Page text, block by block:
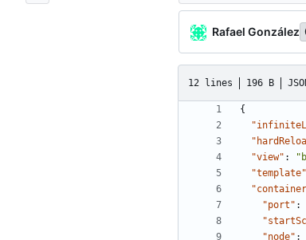
Rafael González
12 lines 196 B
{
"view" :
"template"
"port" :
"node" :